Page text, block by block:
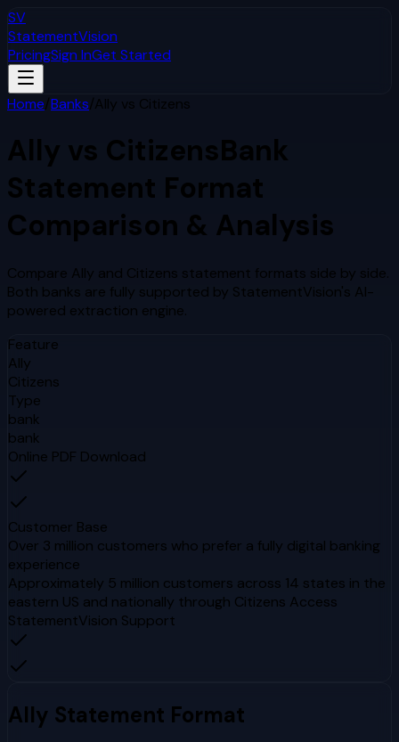
SV
StatementVision
PricingSign InGet Started
Home/Banks/Ally vs Citizens
Ally vs CitizensBank
Statement Format
Comparison & Analysis
Compare Ally and Citizens statement formats side by side.
Both banks are fully supported by StatementVision's AI-
powered extraction engine.
Feature
Ally
Citizens
Type
bank
bank
Online PDF Download
Customer Base
Over 3 million customers who prefer a fully digital banking
experience
Approximately 5 million customers across 14 states in the
eastern US and nationally through Citizens Access
StatementVision Support
Ally Statement Format